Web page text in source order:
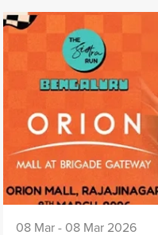
08 Mar - 08 Mar 2026